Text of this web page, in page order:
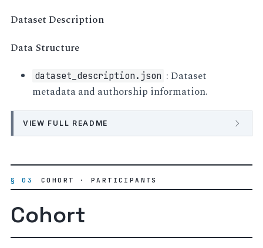
Dataset Description
Data Structure
dataset_description.json : Dataset
metadata and authorship information.
VIEW FULL README
§ 03 COHORT · PARTICIPANTS
Cohort